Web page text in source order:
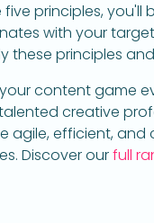
five principles,
with your
these principles
content game
creative
agile, efficient,
Discover ourfull